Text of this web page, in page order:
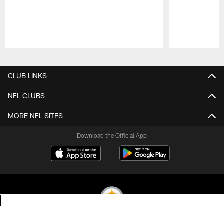
CLUB LINKS
NFL CLUBS
MORE NFL SITES
Download the Official App